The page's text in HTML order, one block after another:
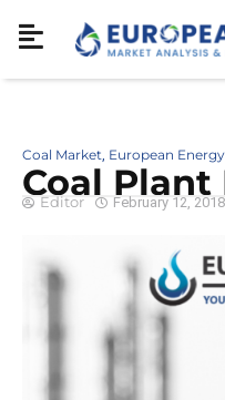
Coal Market, European
Coal
Editor February 12, 2018